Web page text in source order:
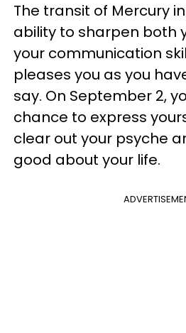
The transit of Mercury
ability to sharpen both
your communication
pleases you as you
say. On September 2,
chance to express
clear out your psyche
good about your life.